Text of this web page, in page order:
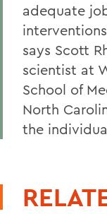
adequate
says Scott
scientist at
School of
North
the